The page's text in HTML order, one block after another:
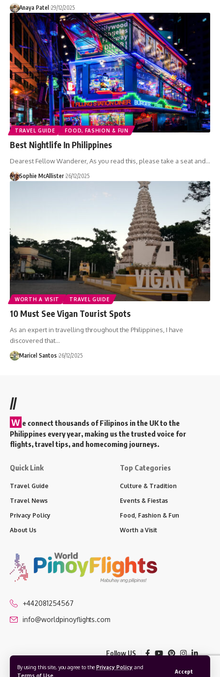
By using this site, you agree to the Privacy Policy and
Terms of Use
Accept
Anaya Patel 29/12/2025
TRAVEL GUIDE FOOD, FASHION & FUN
Best Nightlife In Philippines
Dearest Fellow Wanderer, As you read this, please take a seat and…
Sophie McAllister 26/12/2025
WORTH A VISIT TRAVEL GUIDE
10 Must See Vigan Tourist Spots
As an expert in travelling throughout the Philippines, I have
discovered that…
Maricel Santos 26/12/2025
//
W e connect thousands of Filipinos in the UK to the
Philippines every year, making us the trusted voice for
flights, travel tips, and homecoming journeys.
Quick Link
Travel Guide
Travel News
Privacy Policy
About Us
Top Categories
Culture & Tradition
Events & Fiestas
Food, Fashion & Fun
Worth a Visit
+442081254567
info@worldpinoyflights.com
Follow US